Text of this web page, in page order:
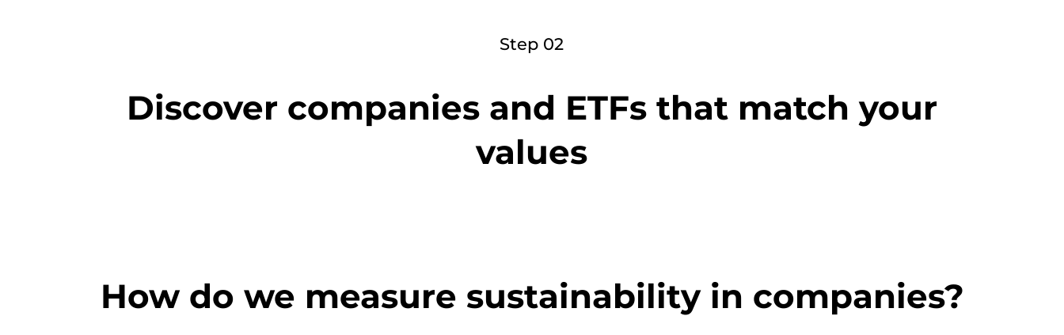
Step 02
Discover companies and ETFs that match your
values
How do we measure sustainability in companies?